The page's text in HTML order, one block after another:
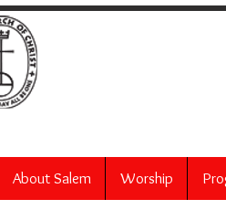
About Salem Worship